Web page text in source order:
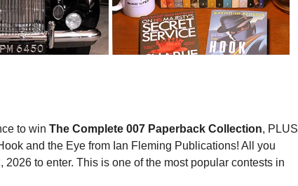
to win The Complete 007 Paperback Collection, PLUS
and the Eye from Ian Fleming Publications! All you
2026 to enter. This is one of the most popular contests in